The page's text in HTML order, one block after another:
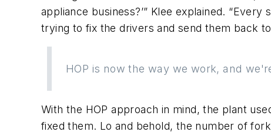
appliance business?’” Klee explained.
trying to fix the drivers and send them back
HOP is now the way we work, and
With the HOP approach in mind, the plant
fixed them. Lo and behold, the number of